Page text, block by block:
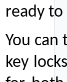
ready
You can
key